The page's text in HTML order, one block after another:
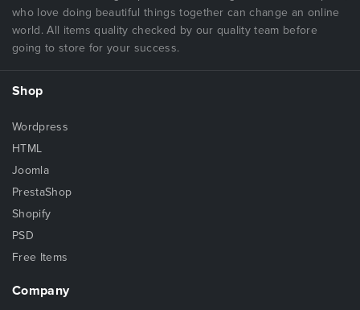
who love doing beautiful things together can change an online
world. All items quality checked by our quality team before
going to store for your success.
Shop
Wordpress
HTML
Joomla
PrestaShop
Shopify
PSD
Free Items
Company